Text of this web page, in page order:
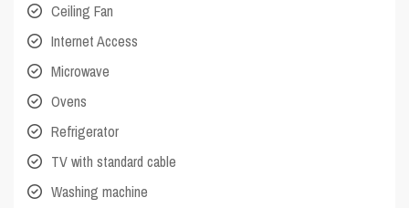
Ceiling Fan
Internet Access
Microwave
Ovens
Refrigerator
TV with standard cable
Washing machine